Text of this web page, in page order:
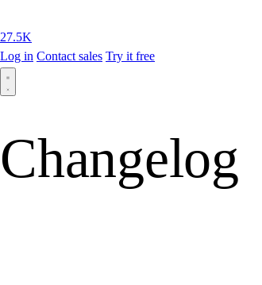
27.5K
Log in Contact sales Try it free
Changelog